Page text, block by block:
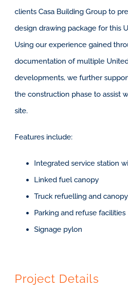
clients Casa Building Group to
design drawing package for this
Using our experience gained
documentation of multiple
developments, we further
the construction phase to assist
site.
Features include:
Integrated service station
Linked fuel canopy
Truck refuelling and canopy
Parking and refuse facilities
Signage pylon
Project Details